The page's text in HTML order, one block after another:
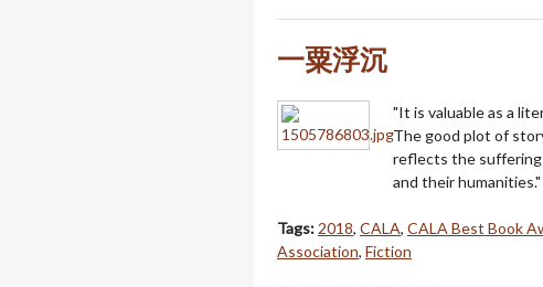
一粟浮沉
"It is valuable as a
The good plot of
reflects the
and their
Tags: 2018, CALA, CALA Best Book
Association, Fiction